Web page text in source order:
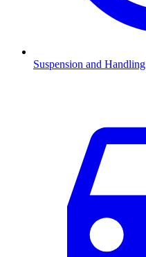
Suspension and Handling